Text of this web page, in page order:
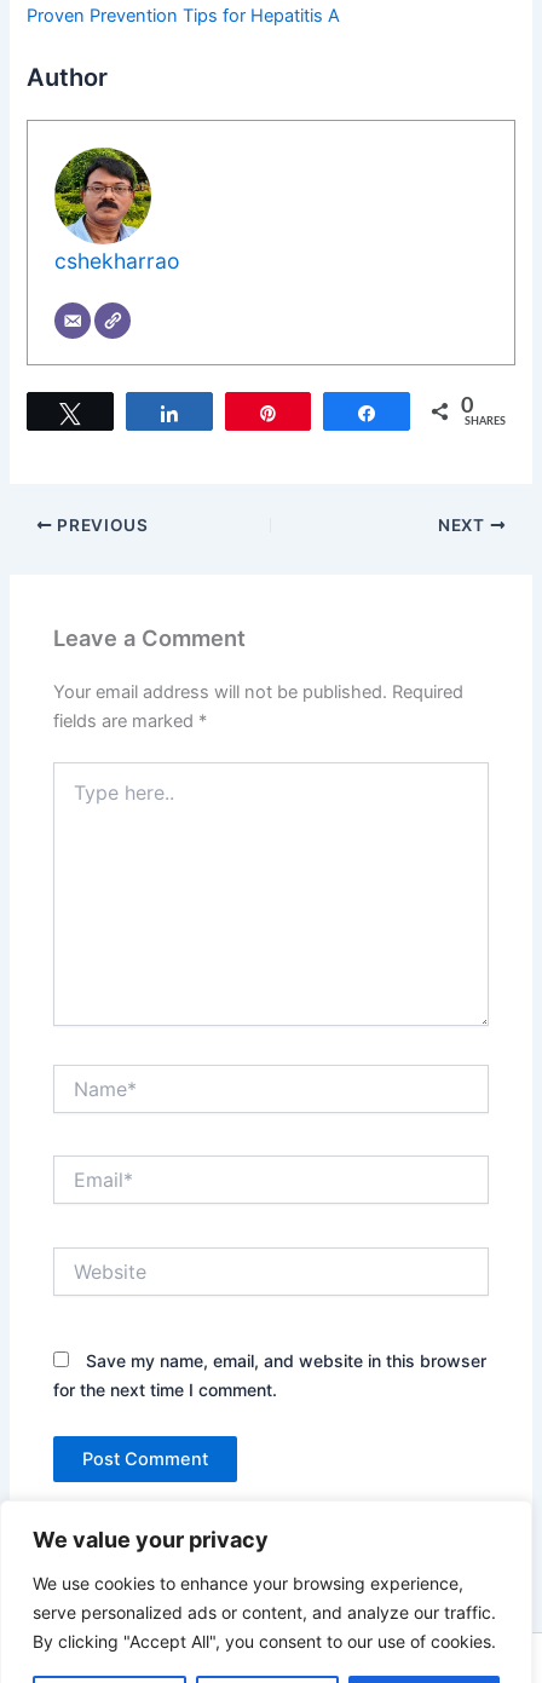
We value your privacy
We use cookies to enhance your browsing experience,
serve personalized ads or content, and analyze our traffic.
By clicking "Accept All", you consent to our use of cookies.
Proven Prevention Tips for Hepatitis A
Author
cshekharrao
Share 0
SHARES
PREVIOUS NEXT
Leave a Comment
Your email address will not be published. Required
fields are marked *
here..
Save my name, email, and website in this browser
for the next time I comment.
Copyright © 2026 News world | Powered byAstra WordPress